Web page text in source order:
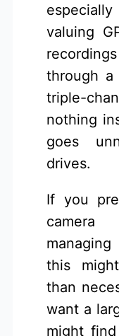
valuing
through a
triple-
nothing
goes
drives.
If you
this
than
want a
might